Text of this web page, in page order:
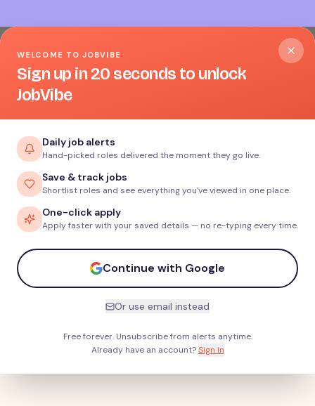
WELCOME TO JOBVIBE
Sign up in 20 seconds to unlock
JobVibe
Daily job alerts
Hand-picked roles delivered the moment they go live.
Save & track jobs
Shortlist roles and see everything you've viewed in one place.
One-click apply
Apply faster with your saved details — no re-typing every time.
Continue with Google
Or use email instead
Free forever. Unsubscribe from alerts anytime.
Already have an account? Sign in